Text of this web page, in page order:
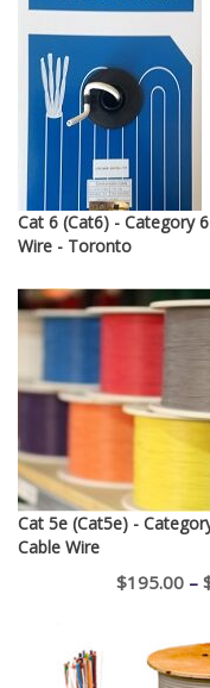
Cat 6 (Cat6) - Category
Wire - Toronto
Cat 5e (Cat5e) -
Cable Wire
$195.00 –